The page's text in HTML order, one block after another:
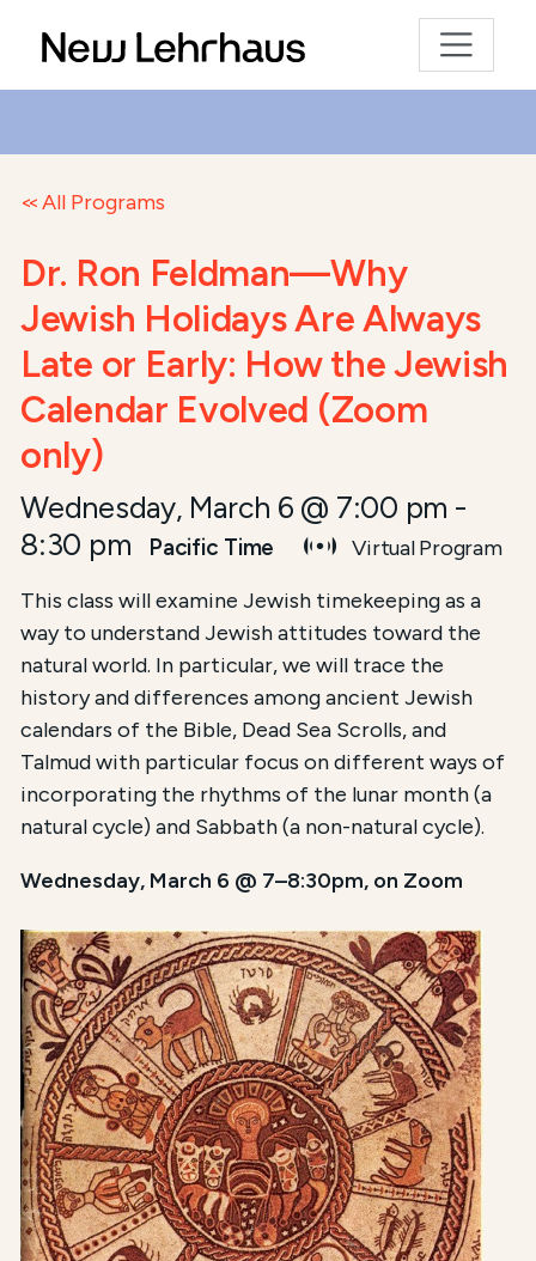
All Programs
Dr. Ron Feldman—Why
Jewish Holidays Are Always
Late or Early: How the Jewish
Calendar Evolved (Zoom
only)
Wednesday, March 6 @ 7:00 pm -
8:30 pm
Pacific Time
Virtual Program
This class will examine Jewish timekeeping as a
way to understand Jewish attitudes toward the
natural world. In particular, we will trace the
history and differences among ancient Jewish
calendars of the Bible, Dead Sea Scrolls, and
Talmud with particular focus on different ways of
incorporating the rhythms of the lunar month (a
natural cycle) and Sabbath (a non-natural cycle).
Wednesday, March 6 @ 7–8:30pm, on Zoom